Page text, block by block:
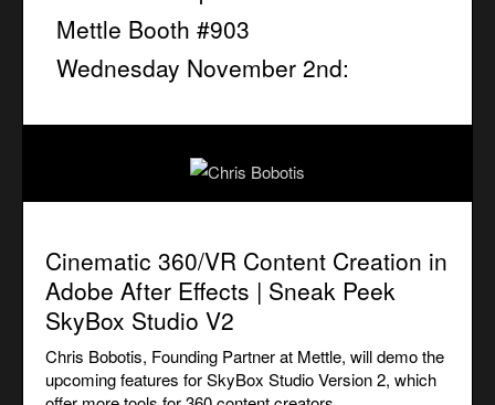
Mettle Booth #903
Wednesday November 2nd:
Cinematic 360/VR Content Creation in
Adobe After Effects | Sneak Peek
SkyBox Studio V2
Chris Bobotis, Founding Partner at Mettle, will demo the
upcoming features for SkyBox Studio Version 2, which